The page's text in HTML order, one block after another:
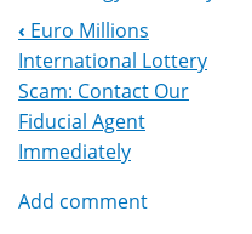
Book
Navigation
‹ Euro Millions
International Lottery
Scam: Contact Our
Fiducial Agent
Immediately
Add comment